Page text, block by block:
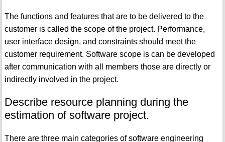
The functions and features that are to be delivered to the
customer is called the scope of the project. Performance,
user interface design, and constraints should meet the
customer requirement. Software scope is can be developed
after communication with all members those are directly or
indirectly involved in the project.
Describe resource planning during the
estimation of software project.
There are three main categories of software engineering